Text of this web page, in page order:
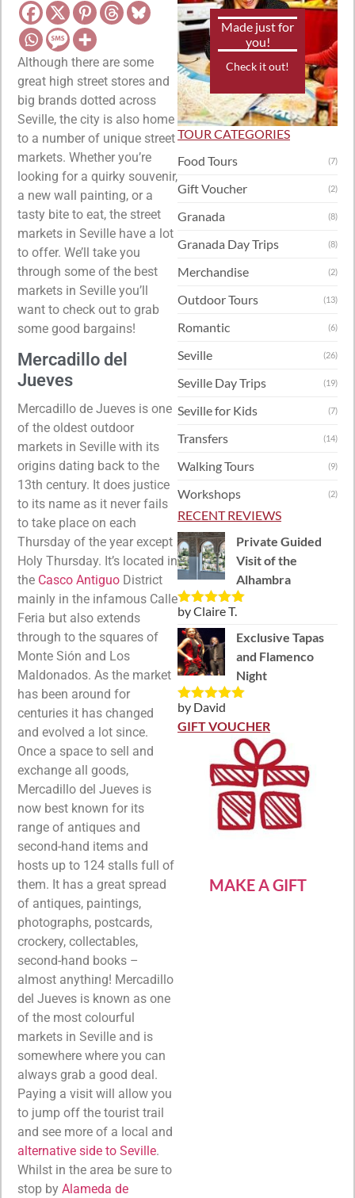
Although there are some
great high street stores and
big brands dotted across
Seville, the city is also home
to a number of unique street
markets. Whether you’re
looking for a quirky souvenir,
a new wall painting, or a
tasty bite to eat, the street
markets in Seville have a lot
to offer. We’ll take you
through some of the best
markets in Seville you’ll
want to check out to grab
some good bargains!
Mercadillo del
Jueves
Mercadillo de Jueves is one
of the oldest outdoor
markets in Seville with its
origins dating back to the
13th century. It does justice
to its name as it never fails
to take place on each
Thursday of the year except
Holy Thursday. It’s located in
the Casco Antiguo District
mainly in the infamous Calle
Feria but also extends
through to the squares of
Monte Sión and Los
Maldonados. As the market
has been around for
centuries it has changed
and evolved a lot since.
Once a space to sell and
exchange all goods,
Mercadillo del Jueves is
now best known for its
range of antiques and
second-hand items and
hosts up to 124 stalls full of
them. It has a great spread
of antiques, paintings,
photographs, postcards,
crockery, collectables,
second-hand books –
almost anything! Mercadillo
del Jueves is known as one
of the most colourful
markets in Seville and is
somewhere where you can
always grab a good deal.
Paying a visit will allow you
to jump off the tourist trail
and see more of a local and
alternative side to Seville.
Whilst in the area be sure to
stop by Alameda de
Made just for
you!
Check it out!
TOUR CATEGORIES
Food Tours
(7)
Gift Voucher (2)
Granada (8)
Granada Day Trips (8)
Merchandise (2)
Outdoor Tours (13)
Romantic (6)
Seville (26)
Seville Day Trips (19)
Seville for Kids (7)
Transfers (14)
Walking Tours (9)
Workshops (2)
RECENT REVIEWS
Private Guided
Visit of the
Alhambra
Rated5out
of 5
by Claire T.
Exclusive Tapas
and Flamenco
Night
Rated5out
of 5
by David
GIFT VOUCHER
MAKE A GIFT